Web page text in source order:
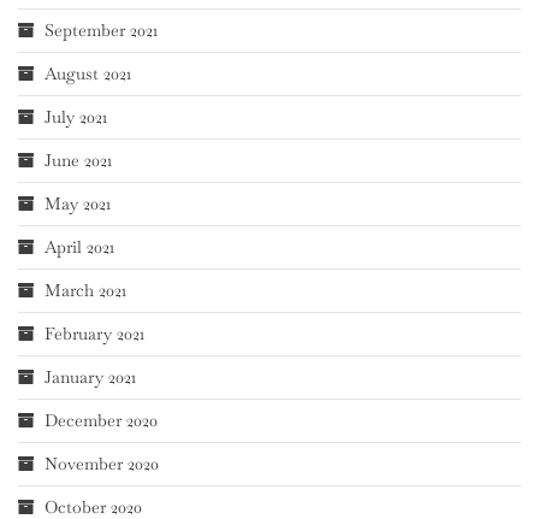
September 2021
August 2021
July 2021
June 2021
May 2021
April 2021
March 2021
February 2021
January 2021
December 2020
November 2020
October 2020